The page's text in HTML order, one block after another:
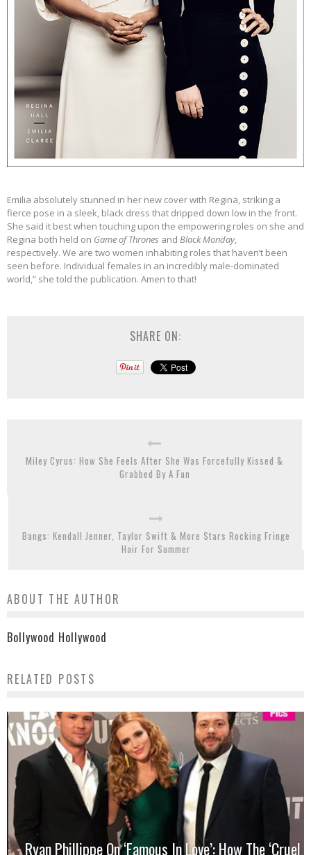
Emilia absolutely stunned in her new cover with Regina, striking a
fierce pose in a sleek, black dress that dripped down low in the front.
She said it best when touching upon the empowering roles on she and
Regina both held on Game of Thrones and Black Monday,
respectively. We are two women inhabiting roles that haven’t been
seen before. Individual females in an incredibly male-dominated
world,” she told the publication. Amen to that!
SHARE ON:
Miley Cyrus: How She Feels After She Was Forcefully Kissed &
Grabbed By A Fan
Bangs: Kendall Jenner, Taylor Swift & More Stars Rocking Fringe
Hair For Summer
ABOUT THE AUTHOR
Bollywood Hollywood
RELATED POSTS
Ryan Phillippe On ‘Famous In Love’: How The ‘Cruel